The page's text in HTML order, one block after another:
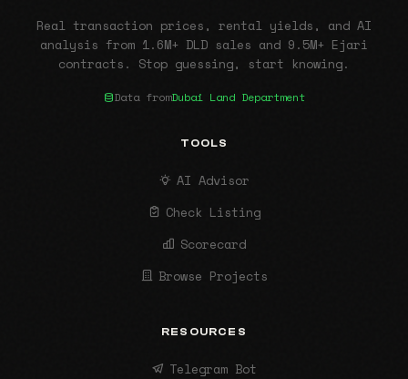
Real transaction prices, rental yields, and AI
analysis from 1.6M+ DLD sales and 9.5M+ Ejari
contracts. Stop guessing, start knowing.
Data fromDubai Land Department
TOOLS
AI Advisor
Check Listing
Scorecard
Browse Projects
RESOURCES
Telegram Bot